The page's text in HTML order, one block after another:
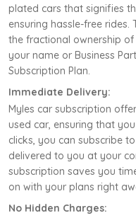
plated cars that signifies
ensuring hassle-free
the fractional ownership of
your name or Business
Subscription Plan.
Immediate Delivery:
Myles car subscription
used car, ensuring that
clicks, you can subscribe
delivered to you at your
subscription saves you
on with your plans right
No Hidden Charges: